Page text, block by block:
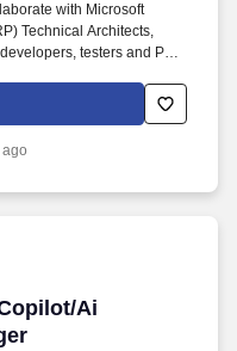
with Microsoft
Technical Architects,
testers and PMO
Logistics and at least one
or Microsoft Sure Step
Ai
Ai Functional